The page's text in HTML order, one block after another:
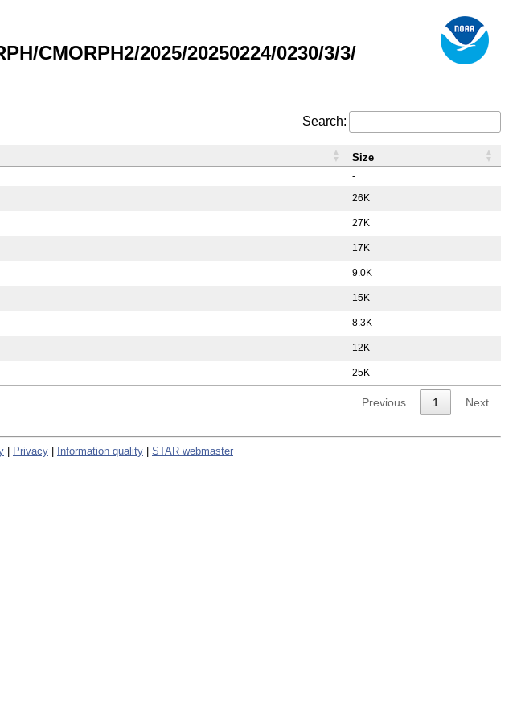
CMORPH2/2025/20250224/0230/3/3/
Search:
-
26K
27K
17K
9.0K
15K
8.3K
12K
25K
Size
Previous 1 Next
Privacy Information quality STAR webmaster